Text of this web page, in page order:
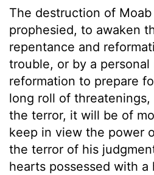
The destruction of
prophesied, to awaken
repentance and
trouble, or by a
reformation to prepare
long roll of
the terror, it will be of
keep in view the power
the terror of his
hearts possessed with a